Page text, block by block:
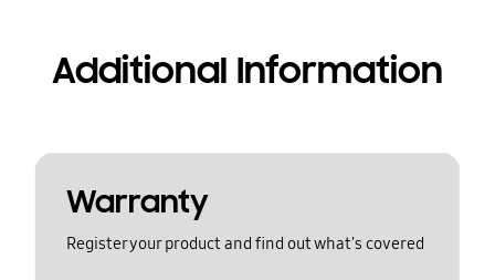
Additional Information
Warranty
Register your product and find out what's covered